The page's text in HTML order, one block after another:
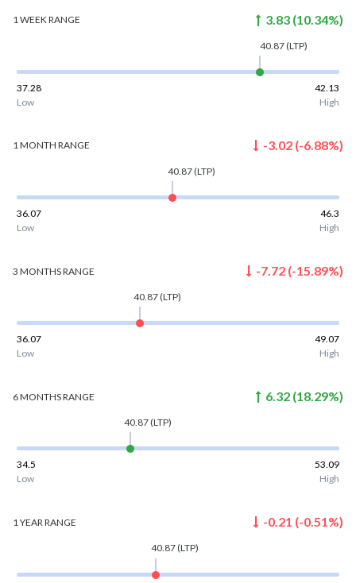
1 WEEKRANGE 3.83 (10.34%)
40.87(LTP)
37.28
42.13
Low
High
1 MONTH RANGE -3.02 (-6.88%)
40.87(LTP)
36.07
46.3
Low
High
3 MONTHSRANGE -7.72 (-15.89%)
40.87(LTP)
36.07
49.07
Low
High
6 MONTHSRANGE 6.32 (18.29%)
40.87(LTP)
34.5
53.09
Low
High
1 YEAR RANGE -0.21 (-0.51%)
40.87(LTP)